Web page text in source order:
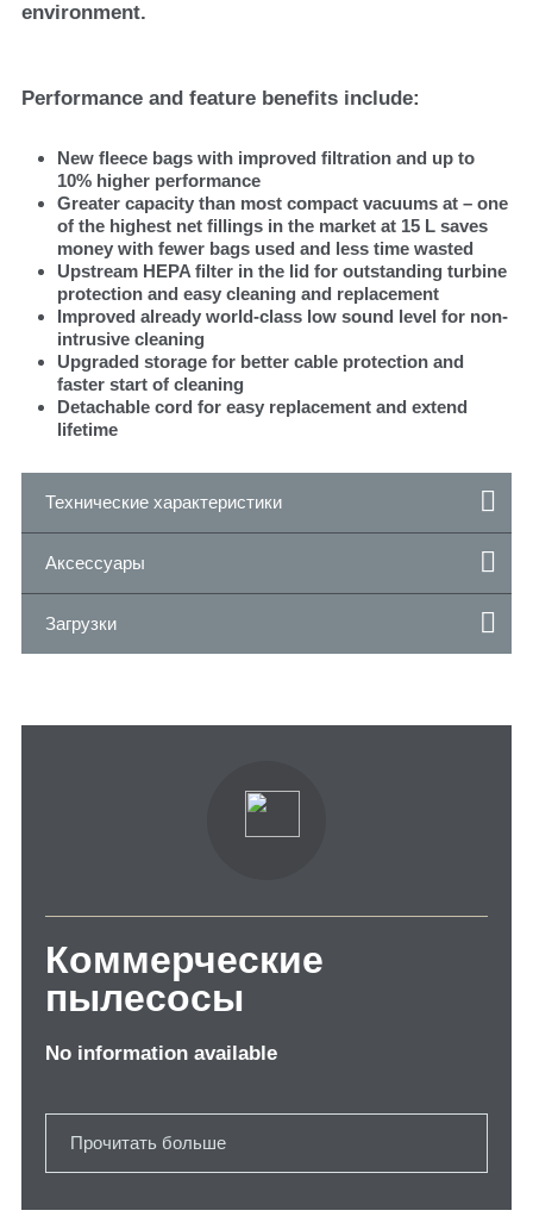
environment.
Performance and feature benefits include:
New fleece bags with improved filtration and up to
10% higher performance
Greater capacity than most compact vacuums at – one
of the highest net fillings in the market at 15 L saves
money with fewer bags used and less time wasted
Upstream HEPA filter in the lid for outstanding turbine
protection and easy cleaning and replacement
Improved already world-class low sound level for non-
intrusive cleaning
Upgraded storage for better cable protection and
faster start of cleaning
Detachable cord for easy replacement and extend
lifetime
Технические характеристики
Аксессуары
Загрузки
Коммерческие
пылесосы
No information available
Прочитать больше